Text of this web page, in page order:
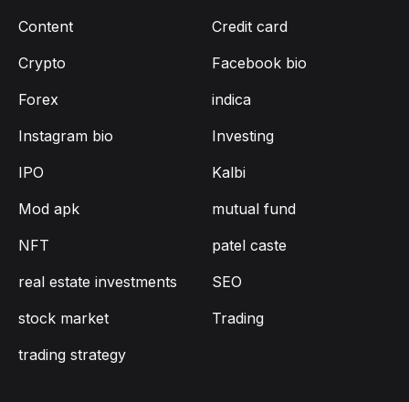
Content
Credit card
Crypto
Facebook bio
Forex
indica
Instagram bio
Investing
IPO
Kalbi
Mod apk
mutual fund
NFT
patel caste
real estate investments
SEO
stock market
Trading
trading strategy